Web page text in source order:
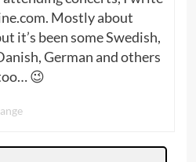
Mostly about
it’s been some Swedish,
German and others
😉